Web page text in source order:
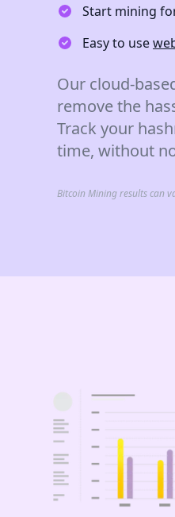
Start mining
Easy to use
Our cloud-
remove the
Track your
time, without
Bitcoin Mining results can